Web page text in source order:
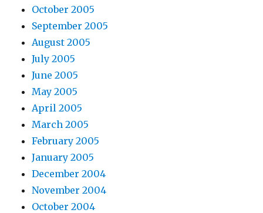
October 2005
September 2005
August 2005
July 2005
June 2005
May 2005
April 2005
March 2005
February 2005
January 2005
December 2004
November 2004
October 2004